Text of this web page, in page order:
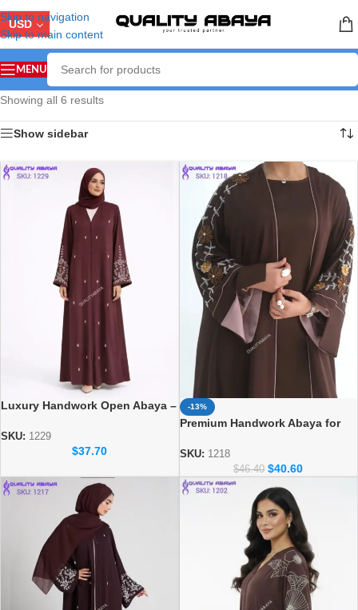
Skip to navigation
Skip to main content
USD
MENU
Showing all 6 results
Show sidebar
Luxury Handwork Open Abaya –
SKU: 1229
$37.70
-13%
Premium Handwork Abaya for
Abaya
SKU: 1218
$46.40 $40.60